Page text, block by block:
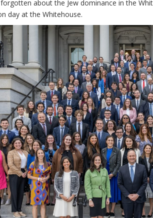
about the Jew dominance in the
day at the Whitehouse.